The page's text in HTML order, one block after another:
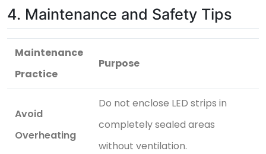
4. Maintenance and Safety Tips
Maintenance
Practice
Purpose
Avoid
Overheating
Do not enclose LED strips in
completely sealed areas
without ventilation.